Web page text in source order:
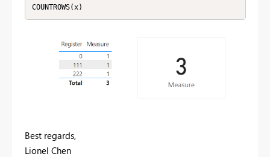
COUNTROWS(x)
Best regards,
Lionel Chen